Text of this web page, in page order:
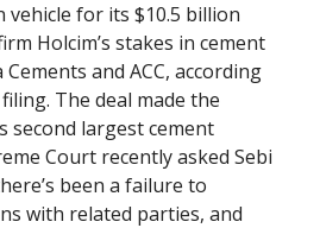
vehicle for its $10.5 billion
Holcim’s stakes in cement
and ACC, according
The deal made the
second largest cement
Court recently asked Sebi
been a failure to
with related parties, and